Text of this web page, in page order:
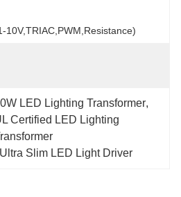
10V,TRIAC,PWM,resistance)
LED Lighting Transformer,
Certified LED Lighting
Ultra Slim LED Light Driver